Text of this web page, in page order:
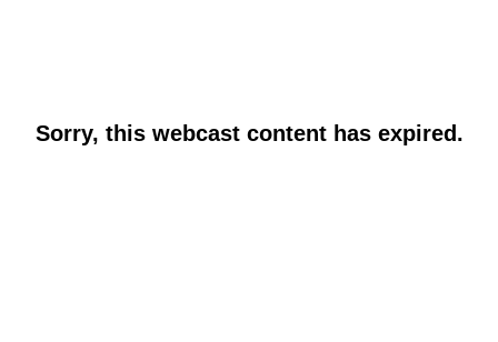
Sorry, this webcast content has expired.